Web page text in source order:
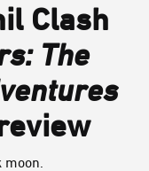
Clash
The